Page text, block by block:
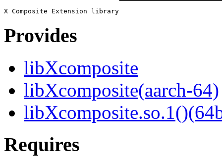
Provides
libXcomposite
libXcomposite(aarch-64)
Requires